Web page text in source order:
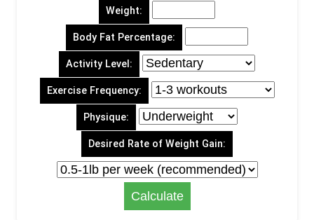
Weight:
Body Fat Percentage:
Activity Level:
Exercise Frequency:
Physique:
Desired Rate of Weight Gain: